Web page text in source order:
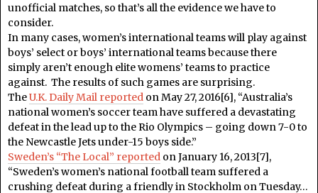
unofficial matches, so that’s all the evidence we have to
consider.
In many cases, women’s international teams will play against
boys’ select or boys’ international teams because there
simply aren’t enough elite womens’ teams to practice
against. The results of such games are surprising.
TheU.K. Daily Mail reported on May 27, 2016[6], “Australia’s
national women’s soccer team have suffered a devastating
defeat in the lead up to the Rio Olympics – going down 7-0 to
the Newcastle Jets under-15 boys side.”
Sweden’s “The Local” reported on January 16, 2013[7],
“Sweden’s women’s national football team suffered a
crushing defeat during a friendly in Stockholm on Tuesday…